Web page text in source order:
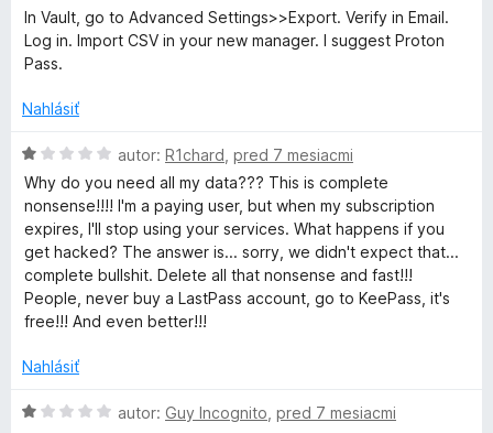
5
t
e
n
e
1
z
In Vault, go to Advanced Settings>>Export. Verify in Email.
Log in. Import CSV in your new manager. I suggest Proton
Pass.
Nahlásiť
H
o
d
n
o
t
e
n
e
1
autor: R1chard pred 7 mesiacmi
Why do you need all my data??? This is complete
nonsense!!!! I'm a paying user, but when my subscription
expires, I'll stop using your services. What happens if you
get hacked? The answer is... sorry, we didn't expect that...
complete bullshit. Delete all that nonsense and fast!!!
People, never buy a LastPass account, go to KeePass, it's
free!!! And even better!!!
Nahlásiť
H
autor: Guy Incognito pred 7 mesiacmi